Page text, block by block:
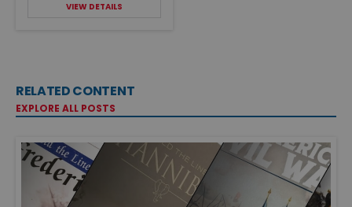
VIEW DETAILS
RELATED CONTENT
EXPLORE ALL POSTS